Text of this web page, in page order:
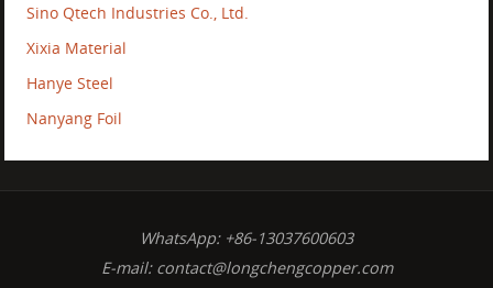
Sino Qtech Industries Co., Ltd.
Xixia Material
Hanye Steel
Nanyang Foil
WhatsApp: +86-13037600603
E-mail: contact@longchengcopper.com